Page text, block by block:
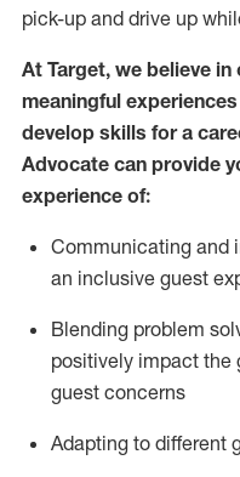
pick-up and drive up
At Target, we believe in
meaningful
develop skills for a
Advocate can provide
experience of:
Communicating and
an inclusive guest
Blending problem
positively impact the
guest concerns
Adapting to different